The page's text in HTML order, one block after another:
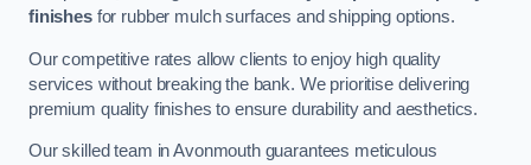
finishesfor rubber mulch surfaces and shipping options.
Our competitive rates allow clients to enjoy high quality
services without breaking the bank. We prioritise delivering
premium quality finishes to ensure durability and aesthetics.
Our skilled team in Avonmouth guarantees meticulous